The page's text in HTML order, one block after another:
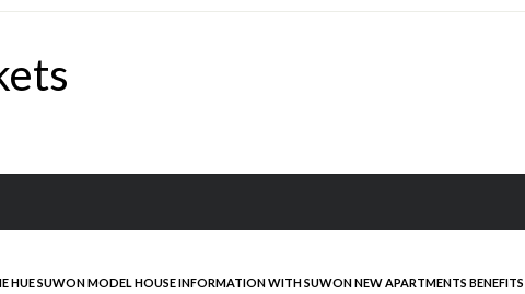
HUE SUWON MODEL HOUSE INFORMATION WITH SUWON NEW APARTMENTS BENEFITS